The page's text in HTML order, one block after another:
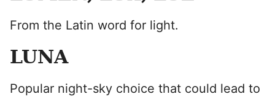
From the Latin word for light.
LUNA
Popular night-sky choice that could lead to